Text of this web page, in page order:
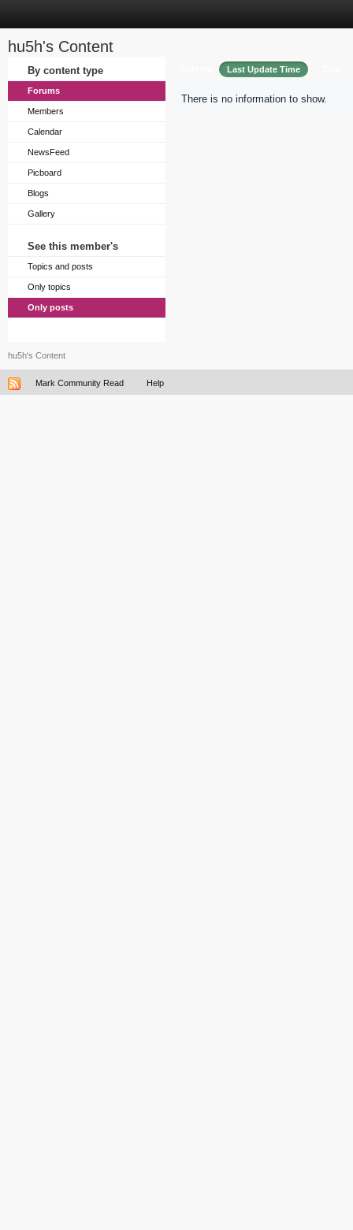
hu5h's Content
By content type
Forums
Members
Calendar
NewsFeed
Picboard
Blogs
Gallery
See this member's
Topics and posts
Only topics
Only posts
Last Update Time
There is no information to show.
hu5h's Content
Mark Community Read Help